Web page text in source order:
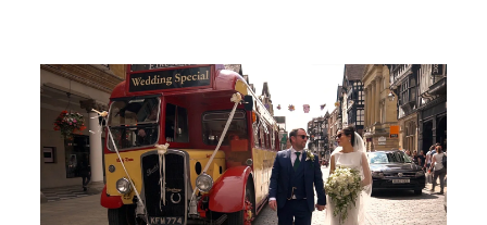
ABOUT
PACKAGE
FILMS